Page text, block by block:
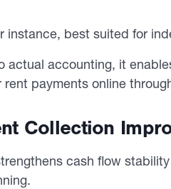
instance, best suited for
actual accounting, it
payments online
Collection
cash flow